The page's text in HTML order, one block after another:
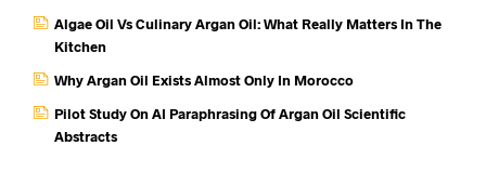
Algae Oil Vs Culinary Argan Oil: What Really Matters In The
Kitchen
Why Argan Oil Exists Almost Only In Morocco
Pilot Study On AI Paraphrasing Of Argan Oil Scientific
Abstracts